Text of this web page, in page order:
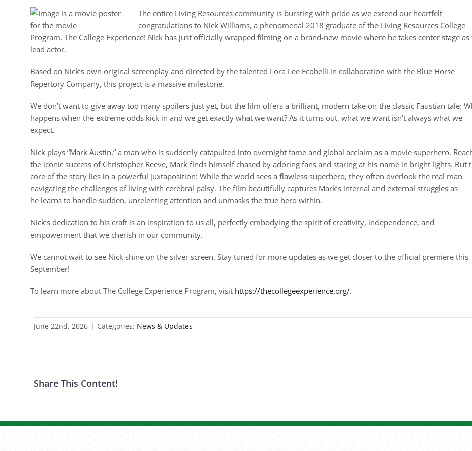
The entire Living Resources community is bursting with pride as we extend our heartfelt
congratulations to Nick Williams, a phenomenal 2018 graduate of the Living Resources College
Program, The College Experience! Nick has just officially wrapped filming on a brand-new movie where he takes center stage as
lead actor.
Based on Nick’s own original screenplay and directed by the talented Lora Lee Ecobelli in collaboration with the Blue Horse
Repertory Company, this project is a massive milestone.
We don’t want to give away too many spoilers just yet, but the film offers a brilliant, modern take on the classic Faustian tale:
happens when the extreme odds kick in and we get exactly what we want? As it turns out, what we want isn’t always what we
expect.
Nick plays “Mark Austin,” a man who is suddenly catapulted into overnight fame and global acclaim as a movie superhero.
the iconic success of Christopher Reeve, Mark finds himself chased by adoring fans and staring at his name in bright lights. But
core of the story lies in a powerful juxtaposition: While the world sees a flawless superhero, they often overlook the real man
navigating the challenges of living with cerebral palsy. The film beautifully captures Mark’s internal and external struggles as
he learns to handle sudden, unrelenting attention and unmasks the true hero within.
Nick’s dedication to his craft is an inspiration to us all, perfectly embodying the spirit of creativity, independence, and
empowerment that we cherish in our community.
We cannot wait to see Nick shine on the silver screen. Stay tuned for more updates as we get closer to the official premiere this
September!
To learn more about The College Experience Program, visit https://thecollegeexperience.org/.
June 22nd, 2026 | Categories: News & Updates
Share This Content!